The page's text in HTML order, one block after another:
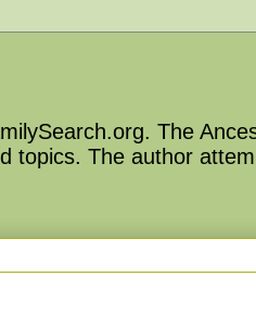
The
topics. The author